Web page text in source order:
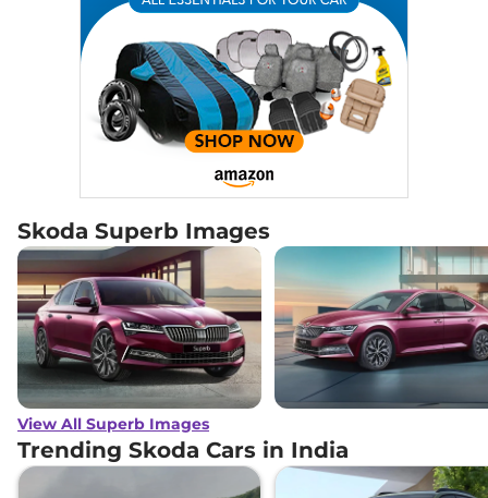
Skoda Superb Images
View All Superb Images
Trending Skoda Cars in India